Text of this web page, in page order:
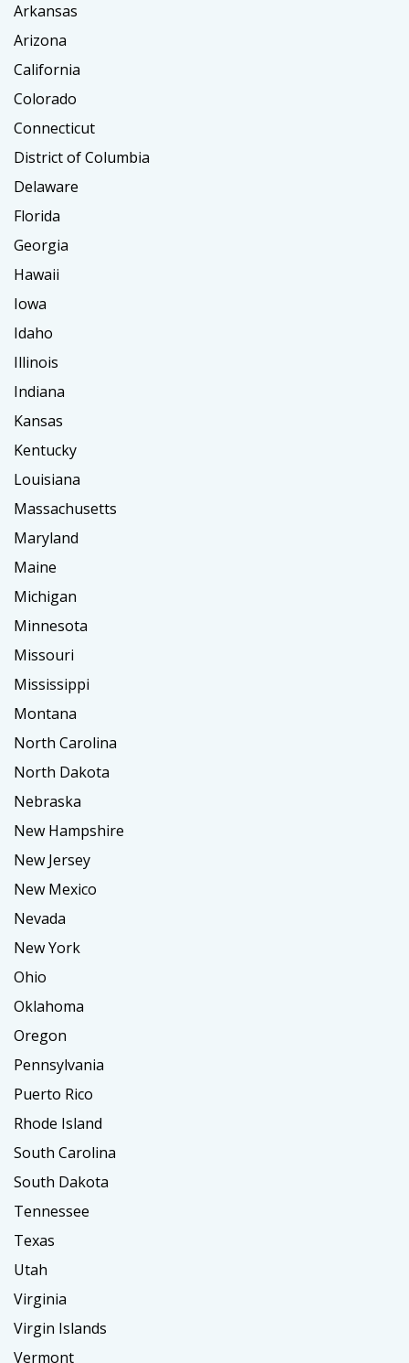
Arkansas
Arizona
California
Colorado
Connecticut
District of Columbia
Delaware
Florida
Georgia
Hawaii
Iowa
Idaho
Illinois
Indiana
Kansas
Kentucky
Louisiana
Massachusetts
Maryland
Maine
Michigan
Minnesota
Missouri
Mississippi
Montana
North Carolina
North Dakota
Nebraska
New Hampshire
New Jersey
New Mexico
Nevada
New York
Ohio
Oklahoma
Oregon
Pennsylvania
Puerto Rico
Rhode Island
South Carolina
South Dakota
Tennessee
Texas
Utah
Virginia
Virgin Islands
Vermont